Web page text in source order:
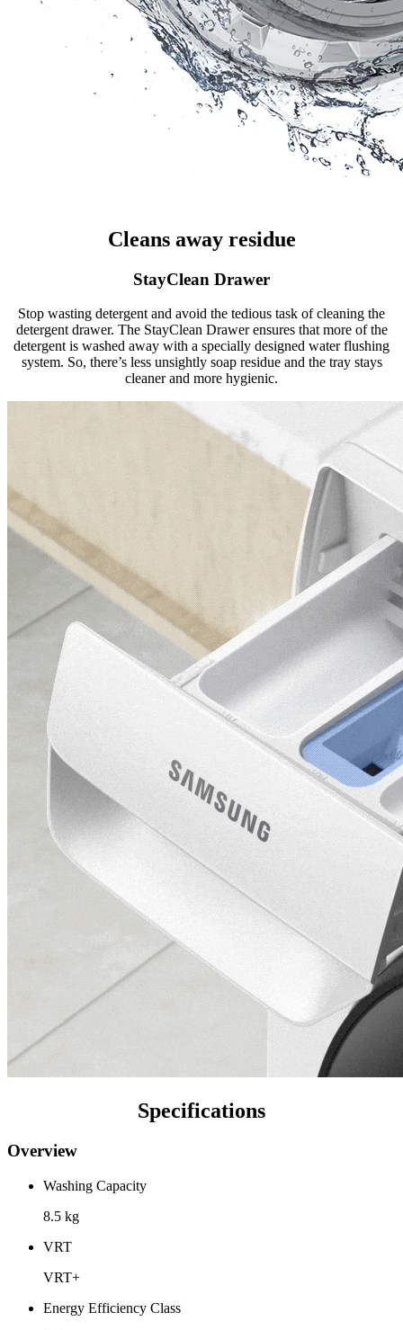
Cleans away residue
StayClean Drawer
Stop wasting detergent and avoid the tedious task of cleaning the
detergent drawer. The StayClean Drawer ensures that more of the
detergent is washed away with a specially designed water flushing
system. So, there’s less unsightly soap residue and the tray stays
cleaner and more hygienic.
Specifications
Overview
Washing Capacity
8.5 kg
VRT
VRT+
Energy Efficiency Class